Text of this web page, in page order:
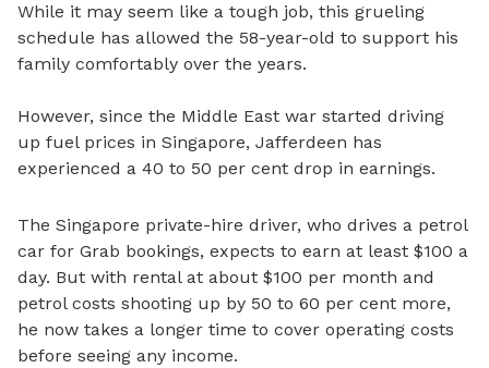
While it may seem like a tough job, this grueling
schedule has allowed the 58-year-old to support his
family comfortably over the years.
However, since the Middle East war started driving
up fuel prices in Singapore, Jafferdeen has
experienced a 40 to 50 per cent drop in earnings.
The Singapore private-hire driver, who drives a petrol
car for Grab bookings, expects to earn at least $100 a
day. But with rental at about $100 per month and
petrol costs shooting up by 50 to 60 per cent more,
he now takes a longer time to cover operating costs
before seeing any income.